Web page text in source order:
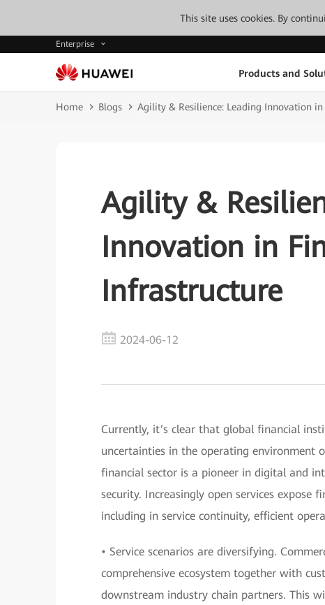
This site uses cookies. By
Enterprise
Products and
Home Blogs Agility & Resilience: Leading Innovation
Agility &
Innovation in
Infrastructure
2024-06-12
Currently, it’s clear that global financial
uncertainties in the operating environment
financial sector is a pioneer in digital and
security. Increasingly open services expose
including in service continuity, efficient
• Service scenarios are diversifying.
comprehensive ecosystem together with
downstream industry chain partners. This